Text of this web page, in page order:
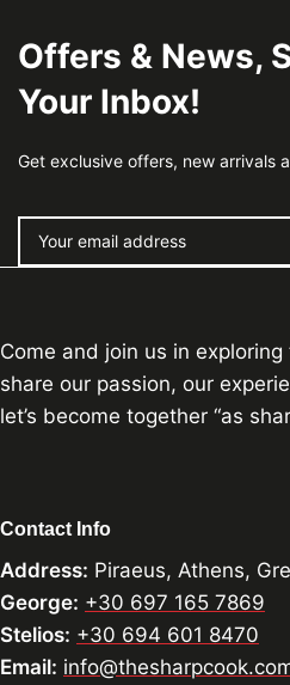
Offers & News,
Your Inbox!
Get exclusive offers, new arrivals
Come and join us in
share our passion, our
let’s become together “as
Contact Info
Address: Piraeus, Athens,
George: +30 697 165 7869
Stelios: +30 694 601 8470
Email: